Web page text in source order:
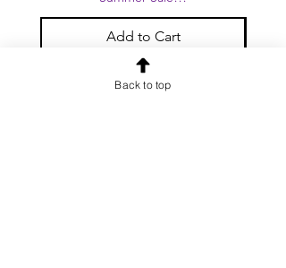
Add to Cart
Back to top